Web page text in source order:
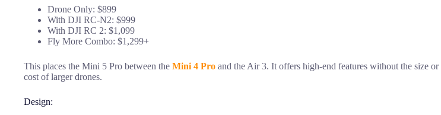
Drone Only: $899
With DJI RC-N2: $999
With DJI RC 2: $1,099
Fly More Combo: $1,299+
This places the Mini 5 Pro between the Mini 4 Pro and the Air 3. It offers high-end features without the size or
cost of larger drones.
Design: